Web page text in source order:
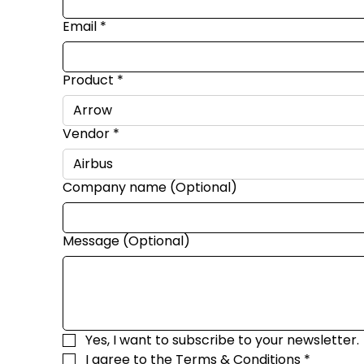
Email *
Product *
Vendor *
Company name (Optional)
Message (Optional)
Yes, I want to subscribe to your newsletter.
I agree to the Terms & Conditions *